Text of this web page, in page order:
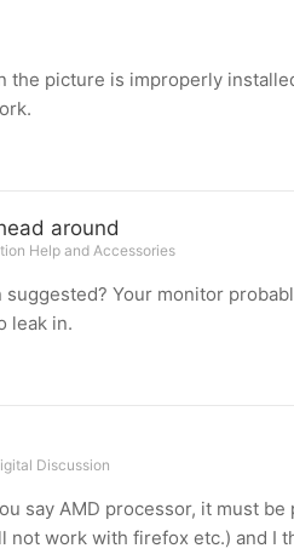
the picture is improperly
around
Help and Accessories
Your monitor
leak in.
Discussion
say AMD processor, it must
not work with firefox etc.) and I